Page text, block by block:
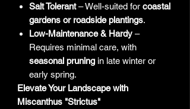
Salt Tolerant– Well-suited for coastal
gardens or roadside plantings.
Low-Maintenance & Hardy –
Requires minimal care, with
seasonal pruningin late winter or
early spring.
Elevate Your Landscape with
Miscanthus "Strictus"